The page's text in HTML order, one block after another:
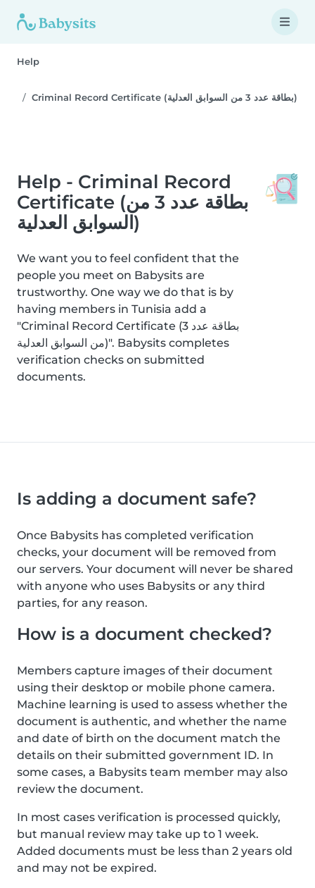
Help
Criminal Record Certificate (بطاقة عدد 3 من السوابق العدلية)
Help - Criminal Record
Certificate (بطاقة عدد 3 من
السوابق العدلية)
We want you to feel confident that the
people you meet on Babysits are
trustworthy. One way we do that is by
having members in Tunisia add a
"Criminal Record Certificate (بطاقة عدد 3
من السوابق العدلية)". Babysits completes
verification checks on submitted
documents.
Is adding a document safe?
Once Babysits has completed verification
checks, your document will be removed from
our servers. Your document will never be shared
with anyone who uses Babysits or any third
parties, for any reason.
How is a document checked?
Members capture images of their document
using their desktop or mobile phone camera.
Machine learning is used to assess whether the
document is authentic, and whether the name
and date of birth on the document match the
details on their submitted government ID. In
some cases, a Babysits team member may also
review the document.
In most cases verification is processed quickly,
but manual review may take up to 1 week.
Added documents must be less than 2 years old
and may not be expired.